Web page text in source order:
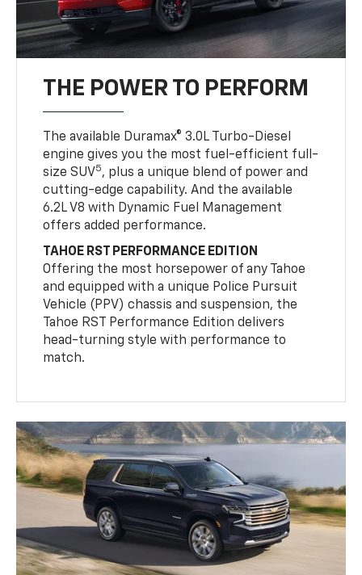
THE POWER TO PERFORM
The available Duramax® 3.0L Turbo-Diesel
engine gives you the most fuel-efficient full-
size SUV5, plus a unique blend of power and
cutting-edge capability. And the available
6.2L V8 with Dynamic Fuel Management
offers added performance.
TAHOE RST PERFORMANCE EDITION
Offering the most horsepower of any Tahoe
and equipped with a unique Police Pursuit
Vehicle (PPV) chassis and suspension, the
Tahoe RST Performance Edition delivers
head-turning style with performance to
match.